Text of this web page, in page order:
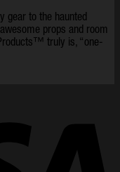
gear to the haunted
props and room
truly is, “one-